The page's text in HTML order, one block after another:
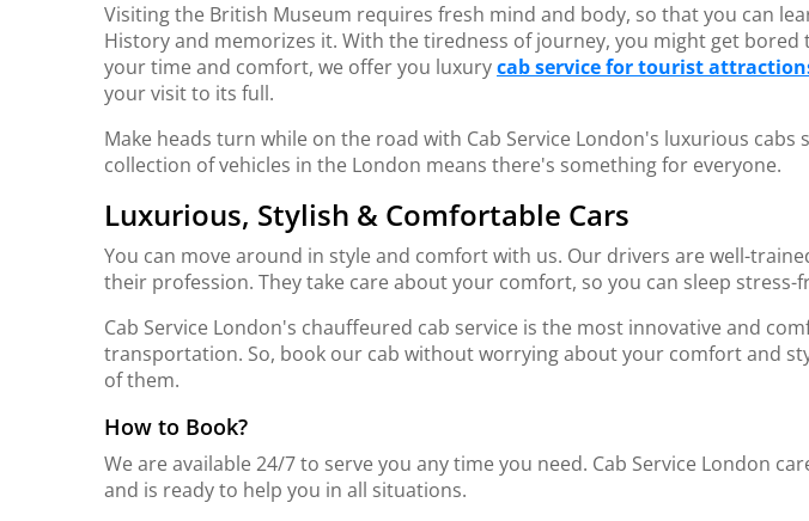
Visiting the British Museum requires fresh mind and body, so that you can
History and memorizes it. With the tiredness of journey, you might get bored
your time and comfort, we offer you luxurycab service for tourist
your visit to its full.
Make heads turn while on the road with Cab Service London's luxurious cabs
collection of vehicles in the London means there's something for everyone.
Luxurious, Stylish & Comfortable Cars
You can move around in style and comfort with us. Our drivers are well-
their profession. They take care about your comfort, so you can sleep stress-
Cab Service London's chauffeured cab service is the most innovative and
transportation. So, book our cab without worrying about your comfort and
of them.
How to Book?
We are available 24/7 to serve you any time you need. Cab Service London
and is ready to help you in all situations.